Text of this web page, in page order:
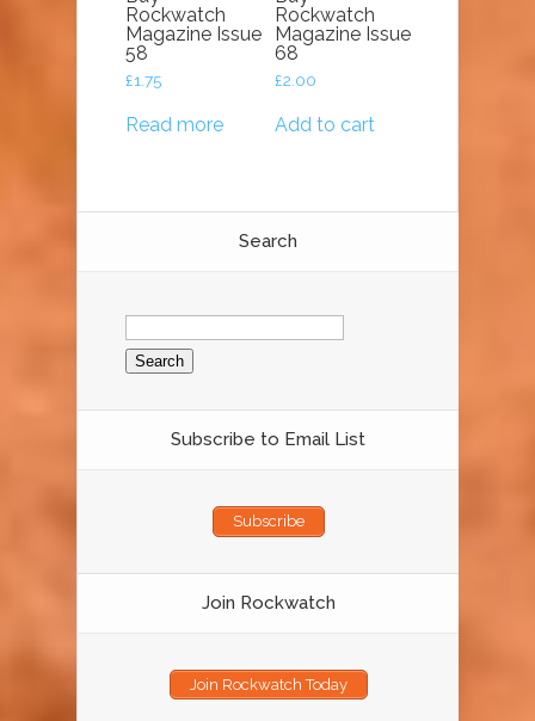
Rockwatch
Magazine Issue
58
£1.75
Read more
Rockwatch
Magazine Issue
68
£2.00
Add to cart
Search
Search
for:
Subscribe to Email List
Subscribe
Join Rockwatch
Join Rockwatch Today